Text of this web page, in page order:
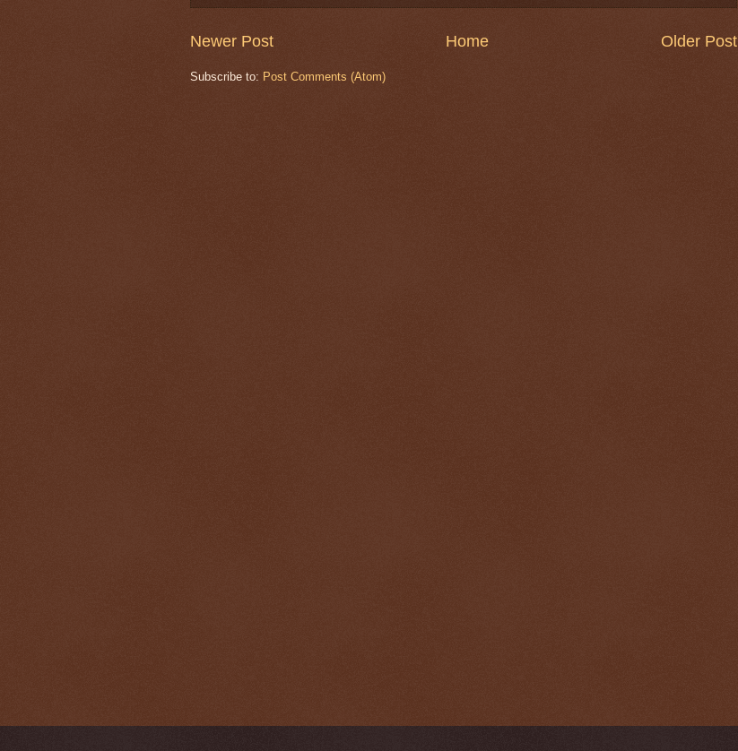
Newer Post Older Post
Home
Subscribe to: Post Comments (Atom)